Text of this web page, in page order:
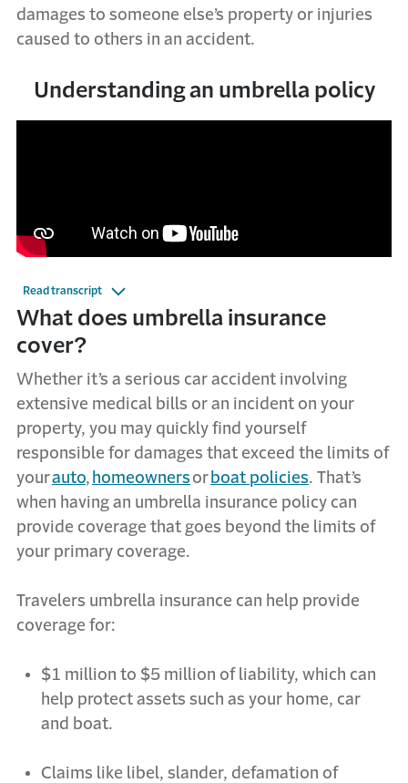
damages to someone else’s property or injuries
caused to others in an accident.
Understanding an umbrella policy
Read transcript
What d oes umbrella insurance
cover?
Whether it’s a serious car accident involving
extensive medical bills or an incident on your
property, you may quickly find yourself
responsible for damages that exceed the limits of
yourauto, homeowners or boat policies. That’s
when having an umbrella insurance policy can
provide coverage that goes beyond the limits of
your primary coverage.
Travelers umbrella insurance can help provide
coverage for:
$1 million to $5 million of liability, which can
help protect assets such as your home, car
and boat.
Claims like libel, slander, defamation of